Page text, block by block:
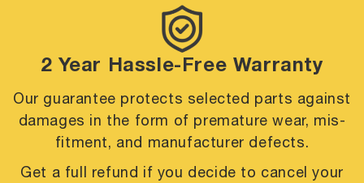
2 Year Hassle-Free Warranty
Our guarantee protects selected parts against
damages in the form of prematurewear, mis-
fitment, and manufacturer defects.
Get a full refund if you decide to cancel your